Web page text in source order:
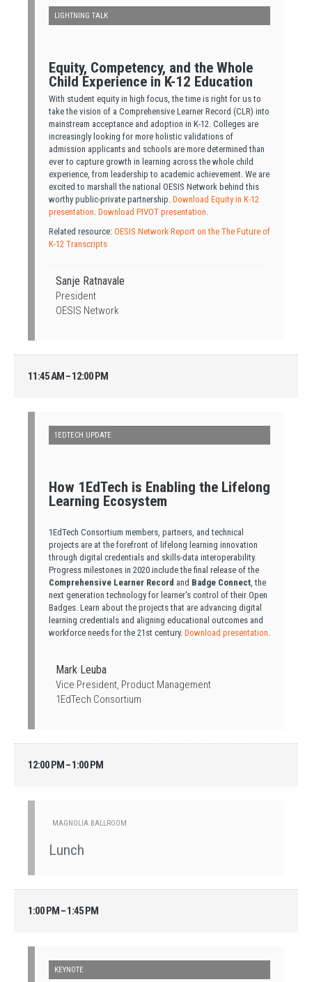
LIGHTNING TALK
Equity, Competency, and the Whole
Child Experience in K-12 Education
With student equity in high focus, the time is right for us to
take the vision of a Comprehensive Learner Record (CLR) into
mainstream acceptance and adoption in K-12. Colleges are
increasingly looking for more holistic validations of
admission applicants and schools are more determined than
ever to capture growth in learning across the whole child
experience, from leadership to academic achievement. We are
excited to marshall the national OESIS Network behind this
worthy public-private partnership. Download Equity in K-12
presentation. Download PIVOT presentation.
Related resource: OESIS Network Report on the The Future of
K-12 Transcripts
Sanje Ratnavale
President
OESIS Network
11:45 AM – 12:00 PM
1EDTECH UPDATE
How 1EdTech is Enabling the Lifelong
Learning Ecosystem
1EdTech Consortium members, partners, and technical
projects are at the forefront of lifelong learning innovation
through digital credentials and skills-data interoperability.
Progress milestones in 2020 include the final release of the
Comprehensive Learner Record and Badge Connect, the
next generation technology for learner's control of their Open
Badges. Learn about the projects that are advancing digital
learning credentials and aligning educational outcomes and
workforce needs for the 21st century. Download presentation.
Mark Leuba
Vice President, Product Management
1EdTech Consortium
12:00 PM – 1:00 PM
MAGNOLIA BALLROOM
Lunch
1:00 PM – 1:45 PM
KEYNOTE